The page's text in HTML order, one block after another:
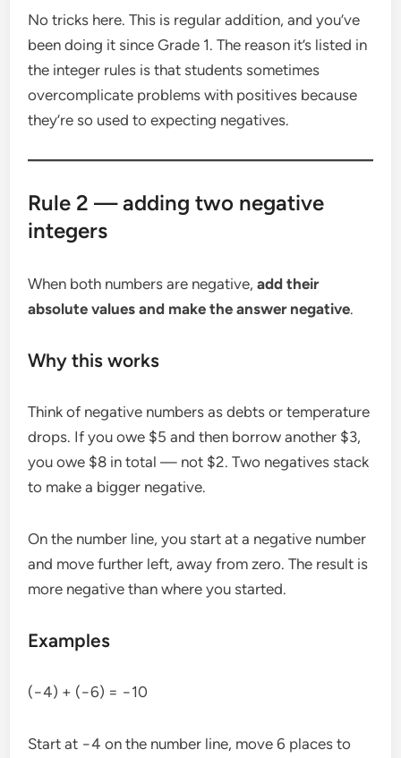
No tricks here. This is regular addition, and you’ve
been doing it since Grade 1. The reason it’s listed in
the integer rules is that students sometimes
overcomplicate problems with positives because
they’re so used to expecting negatives.
Rule 2 — adding two negative
integers
When both numbers are negative,add their
absolute values and make the answer negative.
Why this works
Think of negative numbers as debts or temperature
drops. If you owe $5 and then borrow another $3,
you owe $8 in total — not $2. Two negatives stack
to make a bigger negative.
On the number line, you start at a negative number
and move further left, away from zero. The result is
more negative than where you started.
Examples
(−4) + (−6) = −10
Start at −4 on the number line, move 6 places to